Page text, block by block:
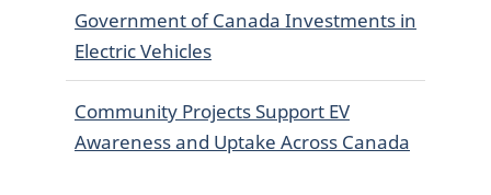
Government of Canada Investments in
Electric Vehicles
Community Projects Support EV
Awareness and Uptake Across Canada